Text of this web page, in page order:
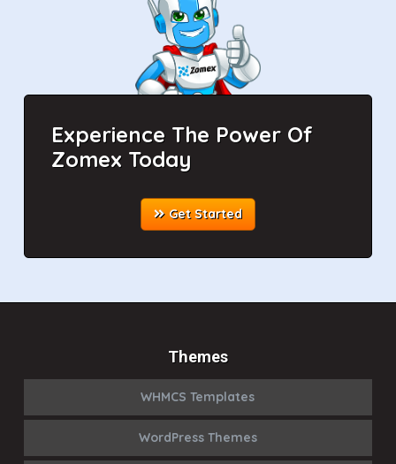
Experience The Power Of
Zomex Today
Get Started
Themes
WHMCS Templates
WordPress Themes